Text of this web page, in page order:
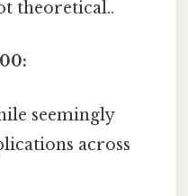
theoretical..
seemingly
across